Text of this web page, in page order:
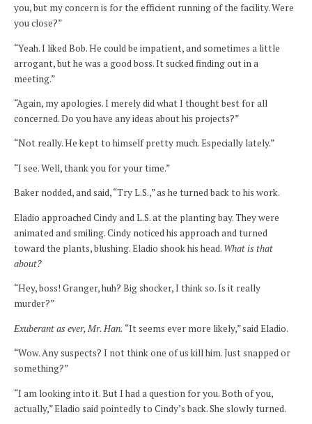
you, but my concern is for the efficient running of the facility. Were
you close?”
“Yeah. I liked Bob. He could be impatient, and sometimes a little
arrogant, but he was a good boss. It sucked finding out in a
meeting.”
“Again, my apologies. I merely did what I thought best for all
concerned. Do you have any ideas about his projects?”
“Not really. He kept to himself pretty much. Especially lately.”
“I see. Well, thank you for your time.”
Baker nodded, and said, “Try L.S.,” as he turned back to his work.
Eladio approached Cindy and L.S. at the planting bay. They were
animated and smiling. Cindy noticed his approach and turned
toward the plants, blushing. Eladio shook his head. What is that
about?
“Hey, boss! Granger, huh? Big shocker, I think so. Is it really
murder?”
Exuberant as ever, Mr. Han. “It seems ever more likely,” said Eladio.
“Wow. Any suspects? I not think one of us kill him. Just snapped or
something?”
“I am looking into it. But I had a question for you. Both of you,
actually,” Eladio said pointedly to Cindy’s back. She slowly turned.